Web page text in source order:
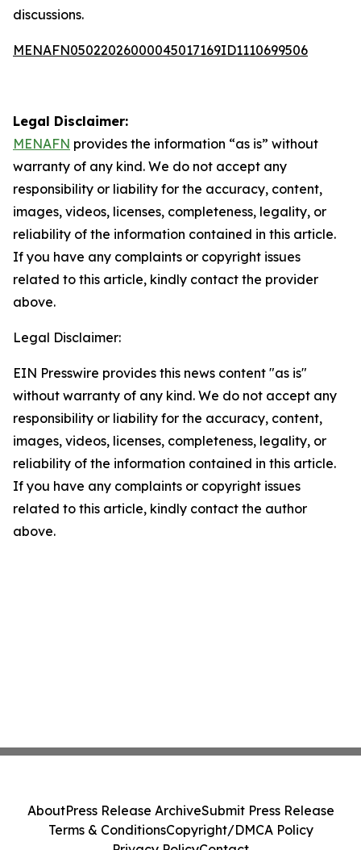
discussions.
MENAFN05022026000045017169ID1110699506
Legal Disclaimer:
MENAFN provides the information “as is” without
warranty of any kind. We do not accept any
responsibility or liability for the accuracy, content,
images, videos, licenses, completeness, legality, or
reliability of the information contained in this article.
If you have any complaints or copyright issues
related to this article, kindly contact the provider
above.
Legal Disclaimer:
EIN Presswire provides this news content "as is"
without warranty of any kind. We do not accept any
responsibility or liability for the accuracy, content,
images, videos, licenses, completeness, legality, or
reliability of the information contained in this article.
If you have any complaints or copyright issues
related to this article, kindly contact the author
above.
AboutPress Release ArchiveSubmit Press Release
Terms & ConditionsCopyright/DMCA Policy